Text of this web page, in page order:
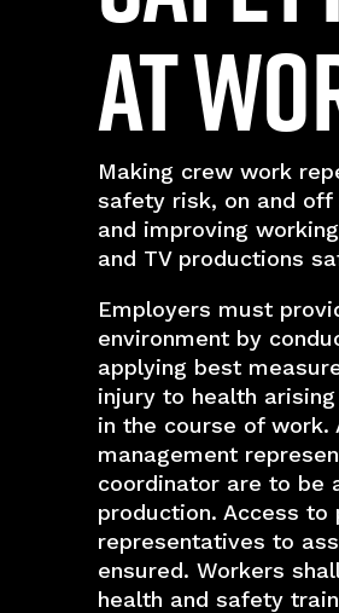
at
Making crew work
safety risk, on and off
and improving
and TV productions
Employers must
environment by
applying best
injury to health
in the course of work.
management
coordinator are to be
production. Access to
representatives to
ensured. Workers
health and safety